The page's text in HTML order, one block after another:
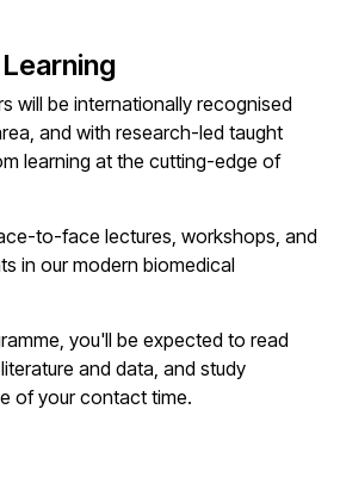
will be internationally recognised
and with research-led taught
learning at the cutting-edge of
to-face lectures, workshops, and
in our modern biomedical
you'll be expected to read
and data, and study
of your contact time.